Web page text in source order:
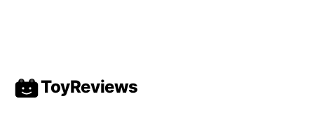
ToyReviews